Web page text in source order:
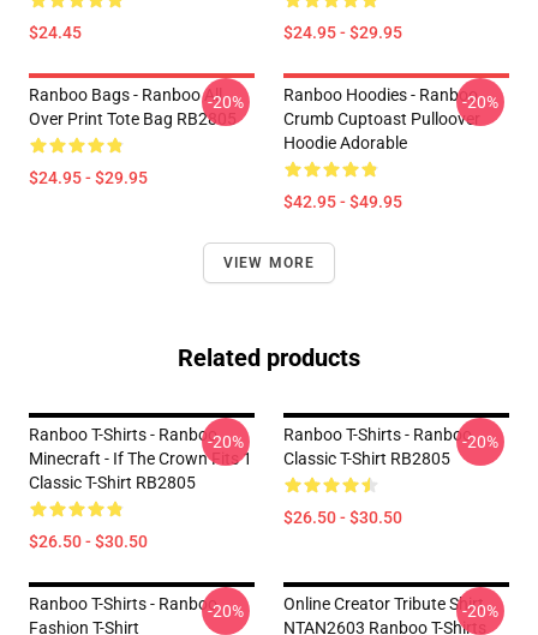
$24.45 $24.95 - $29.95
Ranboo Bags - Ranboo All
Over Print Tote Bag RB2805
$24.95 - $29.95
-20%
Ranboo Hoodies - Ranboo
Crumb Cuptoast Pulloover
Hoodie Adorable
$42.95 - $49.95
-20%
VIEW MORE
Related products
Ranboo T-Shirts - Ranboo
Minecraft - If The Crown Fits 1
Classic T-Shirt RB2805
$26.50 - $30.50
-20%
Ranboo T-Shirts - Ranboo
Classic T-Shirt RB2805
$26.50 - $30.50
-20%
Ranboo T-Shirts - Ranboo
Fashion T-Shirt
-20%
Online Creator Tribute Shirt
NTAN2603 Ranboo T-Shirts
-20%